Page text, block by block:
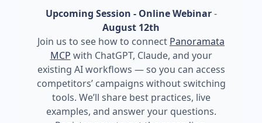
Upcoming Session - Online Webinar-
August 12th
Join us to see how to connect Panoramata
MCP with ChatGPT, Claude, and your
existing AI workflows — so you can access
competitors’ campaigns without switching
tools. We’ll share best practices, live
examples, and answer your questions.